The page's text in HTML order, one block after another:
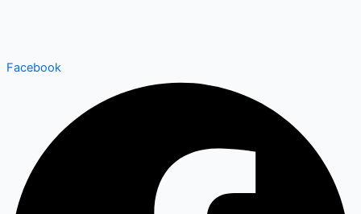
Facebook